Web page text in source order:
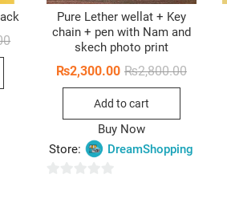
Original
₨3,399.00.
Current
₨3,000.00.
Pure Lether wellat + Key
chain + pen with Nam and
skech photo print
₨2,800.00Original
₨2,300.00
Current
Add to cart
Buy Now
Store:
DreamShopping